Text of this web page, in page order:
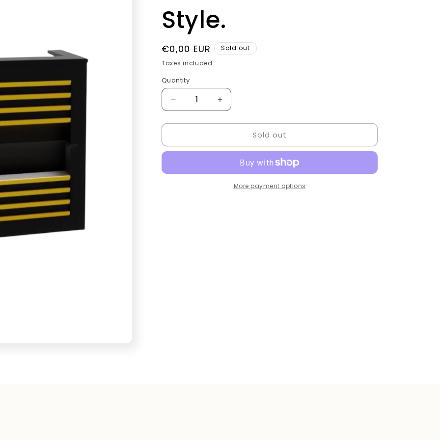
g
i
o
n
Style.
Regular
price
€0,00 EUR
Sold out
Taxes included.
Quantity
Quantity
Decrease
quantity
for
Checkout
Style.
Increase
quantity
for
Checkout
Golden
Style.
Sold out
More payment options